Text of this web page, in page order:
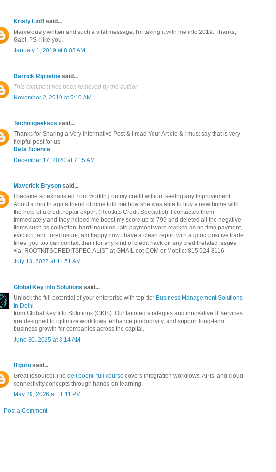
Kristy LinB said...
Marvelously written and such a vital message. I'm taking it with me into 2019. Thanks,
Gabi. PS I like you.
January 1, 2019 at 8:08 AM
Darrick Rippetoe said...
This comment has been removed by the author.
November 2, 2019 at 5:10 AM
Technogeekscs said...
Thanks for Sharing a Very Informative Post & I read Your Article & I must say that is very
helpful post for us.
Data Science
December 17, 2020 at 7:15 AM
Maverick Bryson said...
I became so exhausted from working on my credit without seeing any improvement.
About a month ago a friend of mine told me how she was able to buy a new home with
the help of a credit repair expert (Rootkits Credit Specialist), I contacted them
immediately and they helped me boost my score up to 799 and deleted all the negative
items such as collection, hard inquiries, late payment were marked as on time payment,
eviction, and foreclosure, am happy now i have a clean report with a good positive trade
lines, you too can contact them for any kind of credit hack on any credit related issues
via: ROOTKITSCREDITSPECIALIST at GMAIL dot COM or Mobile: 815 524 8116.
July 18, 2022 at 11:51 AM
Global Key Info Solutions said...
Unlock the full potential of your enterprise with top-tier Business Management Solutions
in Delhi
from Global Key Info Solutions (GKIS). Our tailored strategies and innovative IT services
are designed to optimize workflows, enhance productivity, and support long-term
business growth for companies across the capital.
June 30, 2025 at 3:14 AM
ITguru said...
Great resource! The dell boomi full course covers integration workflows, APIs, and cloud
connectivity concepts through hands-on learning.
May 29, 2026 at 11:11 PM
Post a Comment